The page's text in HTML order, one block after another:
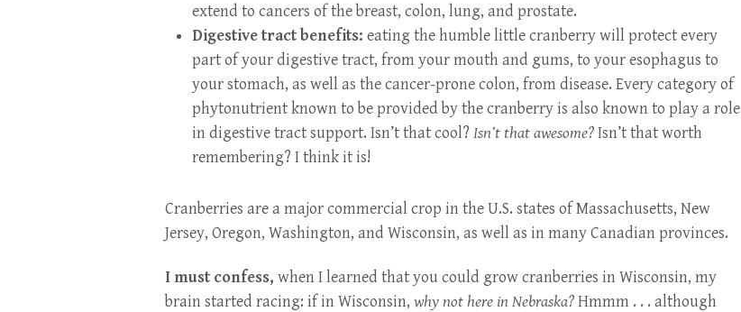
extend to cancers of the breast, colon, lung, and prostate.
Digestive tract benefits: eating the humble little cranberry will protect every
part of your digestive tract, from your mouth and gums, to your esophagus to
your stomach, as well as the cancer-prone colon, from disease. Every category of
phytonutrient known to be provided by the cranberry is also known to play a role
in digestive tract support. Isn’t that cool? Isn’t that awesome?Isn’t that worth
remembering? I think it is!
Cranberries are a major commercial crop in the U.S. states of Massachusetts, New
Jersey, Oregon, Washington, and Wisconsin, as well as in many Canadian provinces.
I must confess, when I learned that you could grow cranberries in Wisconsin, my
brain started racing: if in Wisconsin, why not here in Nebraska?Hmmm . . . although